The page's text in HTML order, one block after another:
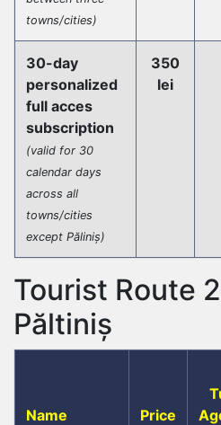
towns/cities)
30-day
personalized
full acces
subscription
(valid for 30
calendar days
across all
towns/cities
except Păliniș)
350
lei
Tourist Route
Păltiniș
Name Price